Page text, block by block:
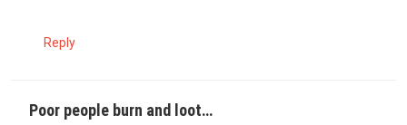
Reply
Poor people burn and loot…